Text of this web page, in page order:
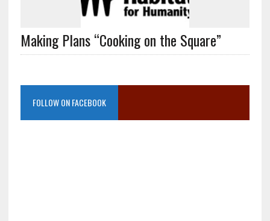
Making Plans “Cooking on the Square”
FOLLOW ON FACEBOOK